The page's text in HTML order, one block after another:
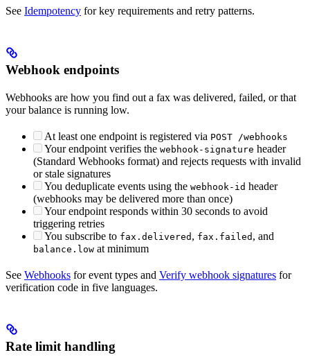
See Idempotency for key requirements and retry patterns.
Webhook endpoints
Webhooks are how you find out a fax was delivered, failed, or that
your balance is running low.
At least one endpoint is registered via POST /webhooks
Your endpoint verifies the webhook-signature header
(Standard Webhooks format) and rejects requests with invalid
or stale signatures
You deduplicate events using the webhook-id header
(webhooks may be delivered more than once)
Your endpoint responds within 30 seconds to avoid
triggering retries
You subscribe to fax.delivered , fax.failed , and
balance.low at minimum
See Webhooks for event types and Verify webhook signatures for
verification code in five languages.
Rate limit handling